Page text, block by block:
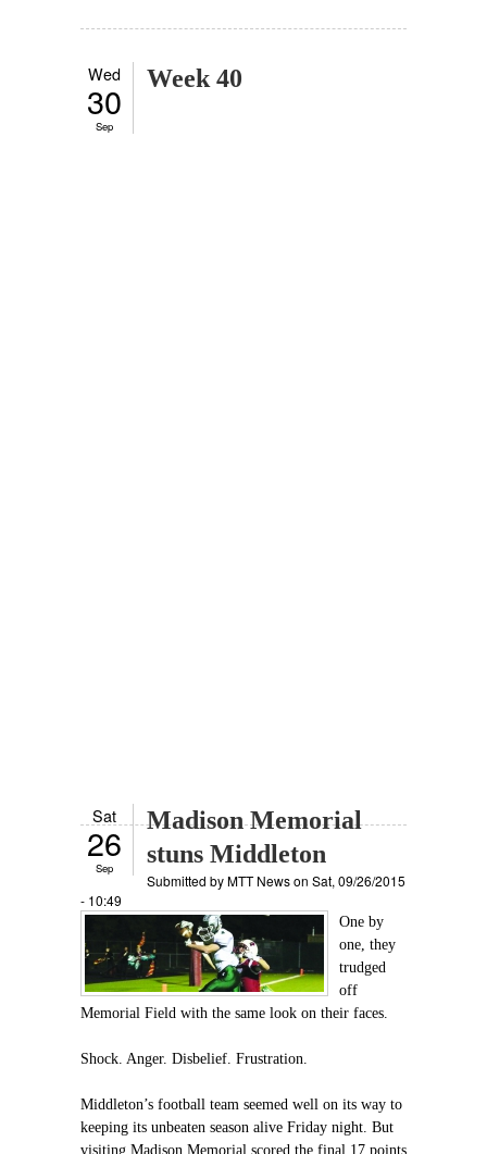
Wed
30
Sep
Week 40
Sat
26
Sep
Madison Memorial
stuns Middleton
Submitted byMTT Newson Sat, 09/26/2015
- 10:49
One by
one, they
trudged
off
Memorial Field with the same look on their faces.
Shock. Anger. Disbelief. Frustration.
Middleton’s football team seemed well on its way to
keeping its unbeaten season alive Friday night. But
visiting Madison Memorial scored the final 17 points